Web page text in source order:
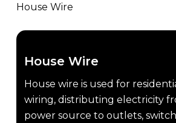
House Wire
House Wire
House wire is used for
wiring, distributing electricity
power source to outlets,